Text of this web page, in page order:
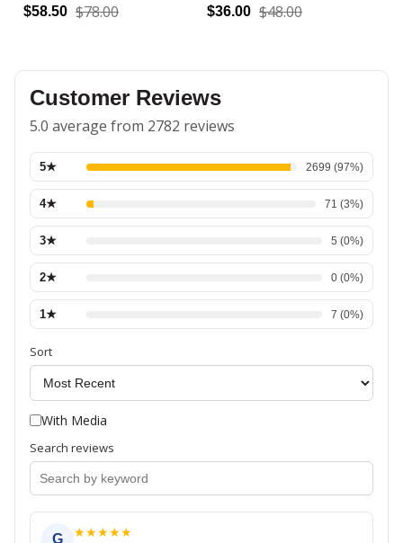
$58.50 $78.00 $36.00 $48.00
Customer Reviews
5.0 average from 2782 reviews
5★ 2699 (97%)
4★ 71 (3%)
3★ 5 (0%)
2★ 0 (0%)
1★ 7 (0%)
Sort
With Media
Search reviews
G ★★★★★